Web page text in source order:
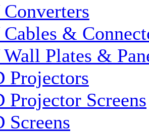
&
Plates &
Projectors
Projector Screens
Screens